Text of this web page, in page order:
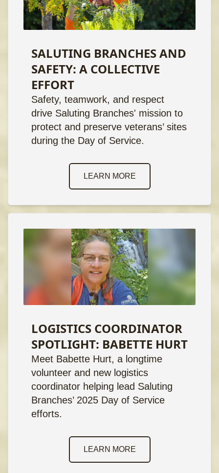
SALUTING BRANCHES AND
SAFETY: A COLLECTIVE
EFFORT
Safety, teamwork, and respect
drive Saluting Branches' mission to
protect and preserve veterans’ sites
during the Day of Service.
LEARN MORE
LOGISTICS COORDINATOR
SPOTLIGHT: BABETTE HURT
Meet Babette Hurt, a longtime
volunteer and new logistics
coordinator helping lead Saluting
Branches’ 2025 Day of Service
efforts.
LEARN MORE